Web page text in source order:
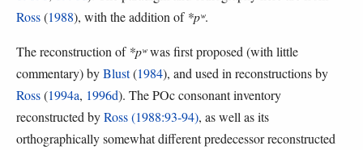
Ross(1988), with the addition of *pʷ.
The reconstruction of *pʷwas first proposed (with little
commentary) byBlust(1984), and used in reconstructions by
Ross(1994a, 1996d). The POc consonant inventory
reconstructed byRoss (1988:93-94), as well as its
orthographically somewhat different predecessor reconstructed